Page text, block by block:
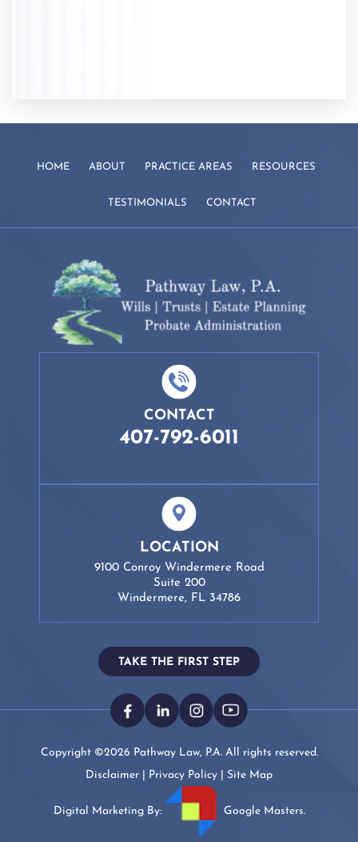
HOME ABOUT PRACTICE AREAS RESOURCES
TESTIMONIALS CONTACT
CONTACT
407-792-6011
LOCATION
9100 Conroy Windermere Road
Suite 200
Windermere, FL 34786
TAKE THE FIRST STEP
Copyright ©2026 Pathway Law, P.A. All rights reserved.
Disclaimer
Privacy Policy Site Map
Digital Marketing By: Google Masters.